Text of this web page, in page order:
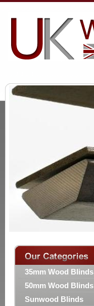
35mm Wood Blinds
50mm Wood Blinds
Sunwood Blinds